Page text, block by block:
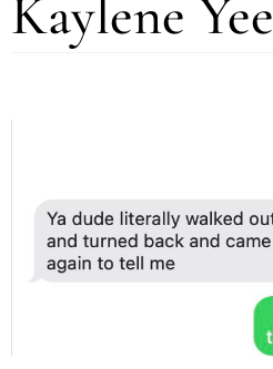
Kaylene Yee